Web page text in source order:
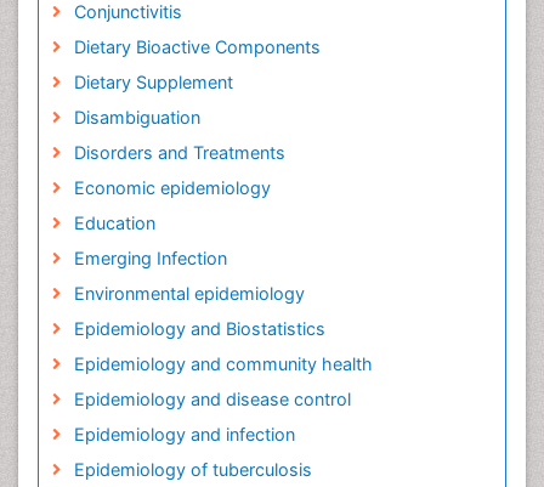
Conjunctivitis
Dietary Bioactive Components
Dietary Supplement
Disambiguation
Disorders and Treatments
Economic epidemiology
Education
Emerging Infection
Environmental epidemiology
Epidemiology and Biostatistics
Epidemiology and community health
Epidemiology and disease control
Epidemiology and infection
Epidemiology of tuberculosis